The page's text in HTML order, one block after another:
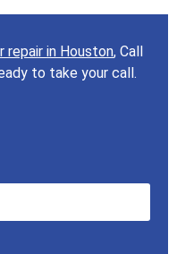
repair in Houston, Call
to take your call.